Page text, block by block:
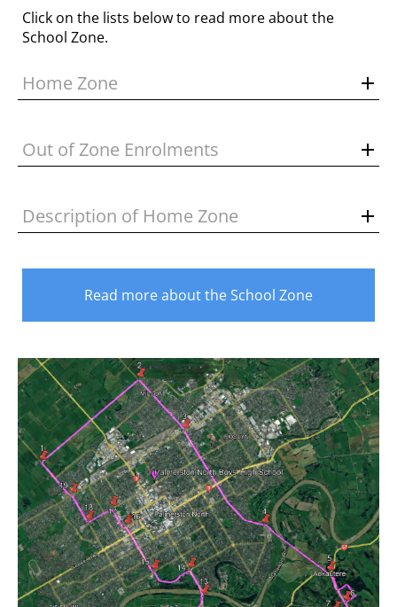
Click on the lists below to read more about the
School Zone.
Home Zone
Out of Zone Enrolments
Description of Home Zone
Read more about the School Zone